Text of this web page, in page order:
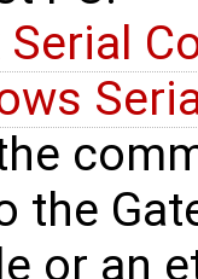
Serial
the
or an